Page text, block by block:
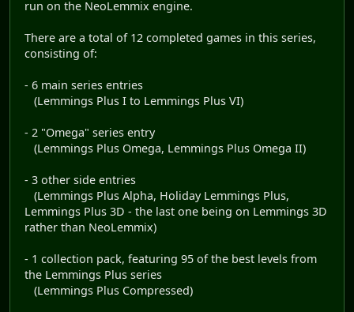
run on the NeoLemmix engine.
There are a total of 12 completed games in this series,
consisting of:
- 6 main series entries
(Lemmings Plus I to Lemmings Plus VI)
- 2 "Omega" series entry
(Lemmings Plus Omega, Lemmings Plus Omega II)
- 3 other side entries
(Lemmings Plus Alpha, Holiday Lemmings Plus,
Lemmings Plus 3D - the last one being on Lemmings 3D
rather than NeoLemmix)
- 1 collection pack, featuring 95 of the best levels from
the Lemmings Plus series
(Lemmings Plus Compressed)